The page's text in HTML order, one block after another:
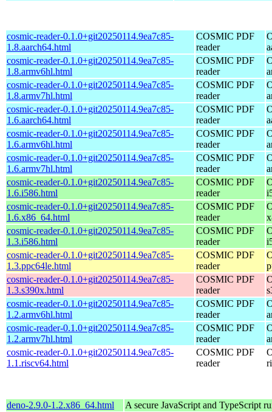
cosmic-reader-0.1.0+git20250114.9ea7c85-
1.8.aarch64.html
COSMIC PDF
reader
cosmic-reader-0.1.0+git20250114.9ea7c85-
1.8.armv6hl.html
COSMIC PDF
reader
cosmic-reader-0.1.0+git20250114.9ea7c85-
1.8.armv7hl.html
COSMIC PDF
reader
cosmic-reader-0.1.0+git20250114.9ea7c85-
1.6.aarch64.html
COSMIC PDF
reader
cosmic-reader-0.1.0+git20250114.9ea7c85-
1.6.armv6hl.html
COSMIC PDF
reader
cosmic-reader-0.1.0+git20250114.9ea7c85-
1.6.armv7hl.html
COSMIC PDF
reader
cosmic-reader-0.1.0+git20250114.9ea7c85-
1.6.i586.html
COSMIC PDF
reader
cosmic-reader-0.1.0+git20250114.9ea7c85-
1.6.x86_64.html
COSMIC PDF
reader
cosmic-reader-0.1.0+git20250114.9ea7c85-
1.3.i586.html
COSMIC PDF
reader
cosmic-reader-0.1.0+git20250114.9ea7c85-
1.3.ppc64le.html
COSMIC PDF
reader
cosmic-reader-0.1.0+git20250114.9ea7c85-
1.3.s390x.html
COSMIC PDF
reader
cosmic-reader-0.1.0+git20250114.9ea7c85-
1.2.armv6hl.html
COSMIC PDF
reader
cosmic-reader-0.1.0+git20250114.9ea7c85-
1.2.armv7hl.html
COSMIC PDF
reader
cosmic-reader-0.1.0+git20250114.9ea7c85-
1.1.riscv64.html
COSMIC PDF
reader
deno-2.9.0-1.2.x86_64.html
A secure JavaScript and TypeScript